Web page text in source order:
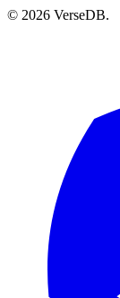
© 2026 VerseDB.